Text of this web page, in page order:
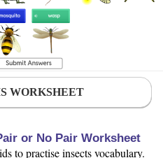
WORKSHEET
or No Pair Worksheet
to practise insects vocabulary.